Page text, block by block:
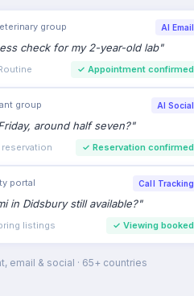
group AI Email
check for my 2-year-old lab"
✓ Appointment confirmed
group AI Social
around half seven?"
reservation ✓ Reservation confirmed
portal Call Tracking
in Didsbury still available?"
listings ✓ Viewing booked
email & social · 65+ countries